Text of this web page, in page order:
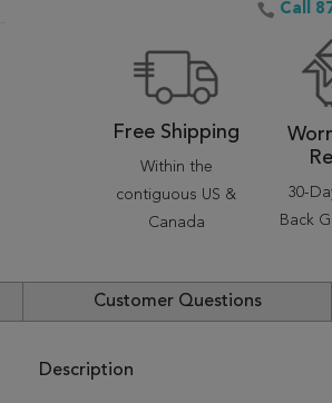
Call
Free Shipping
Within the
contiguous US &
Canada
30-
Back
Customer Questions
Description